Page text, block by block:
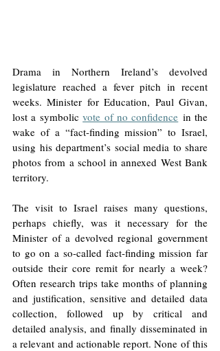
Drama in Northern Ireland’s devolved
legislature reached a fever pitch in recent
weeks. Minister for Education, Paul Givan,
lost a symbolic vote of no confidence in the
wake of a “fact-finding mission” to Israel,
using his department’s social media to share
photos from a school in annexed West Bank
territory.
The visit to Israel raises many questions,
perhaps chiefly, was it necessary for the
Minister of a devolved regional government
to go on a so-called fact-finding mission far
outside their core remit for nearly a week?
Often research trips take months of planning
and justification, sensitive and detailed data
collection, followed up by critical and
detailed analysis, and finally disseminated in
a relevant and actionable report. None of this